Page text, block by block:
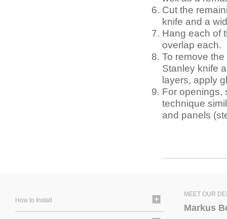
Cut the
knife and a
Hang each of
overlap each.
To remove
Stanley knife
layers, apply
For openings,
technique
and panels
How to Install
MEET OUR
Markus